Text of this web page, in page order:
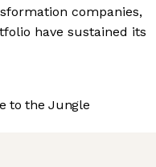
companies,
have sustained its
to the Jungle